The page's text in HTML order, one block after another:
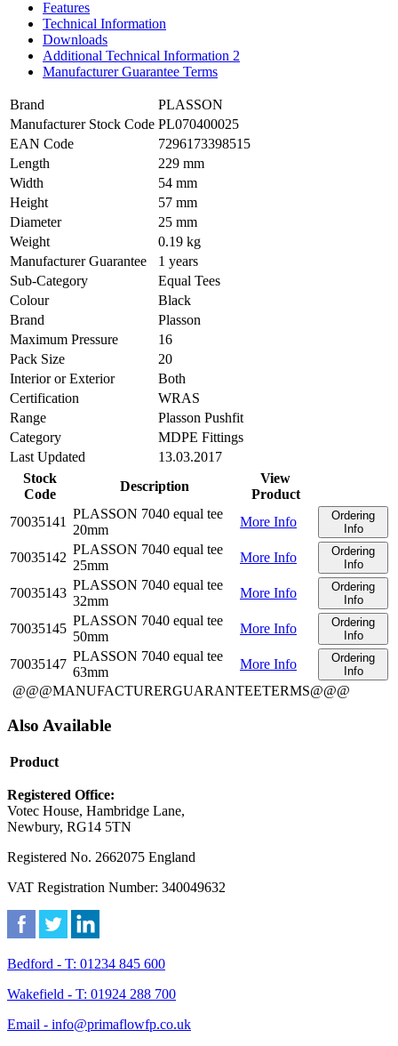
Features
Technical Information
Downloads
Additional Technical Information 2
Manufacturer Guarantee Terms
Brand
PLASSON
Manufacturer Stock Code PL070400025
EAN Code
7296173398515
Length
229 mm
Width
54 mm
Height
57 mm
Diameter
25 mm
Weight
0.19 kg
Manufacturer Guarantee
1 years
Sub-Category
Equal Tees
Colour
Black
Brand
Plasson
Maximum Pressure
16
Pack Size
20
Interior or Exterior
Both
Certification
WRAS
Range
Plasson Pushfit
Category
MDPE Fittings
Last Updated
13.03.2017
Stock
Code
Description
View
Product
70035141
PLASSON 7040 equal tee
20mm
More Info
Ordering
Info
70035142
PLASSON 7040 equal tee
25mm
More Info
Ordering
Info
70035143
PLASSON 7040 equal tee
32mm
More Info
Ordering
Info
70035145
PLASSON 7040 equal tee
50mm
More Info
Ordering
Info
70035147
PLASSON 7040 equal tee
63mm
More Info
Ordering
Info
@@@MANUFACTURERGUARANTEETERMS@@@
Also Available
Product
Registered Office:
Votec House, Hambridge Lane,
Newbury, RG14 5TN
Registered No. 2662075 England
VAT Registration Number: 340049632
Bedford - T: 01234 845 600
Wakefield - T: 01924 288 700
Email - info@primaflowfp.co.uk